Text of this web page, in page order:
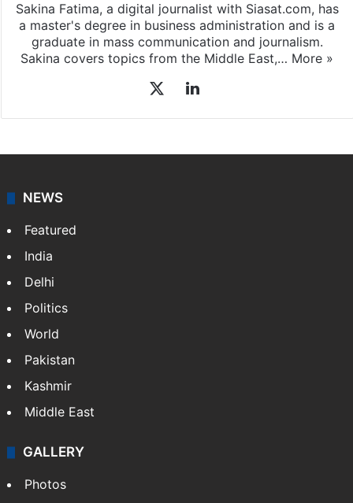
Sakina Fatima, a digital journalist with Siasat.com, has
a master's degree in business administration and is a
graduate in mass communication and journalism.
Sakina covers topics from the Middle East,… More »
LinkedIn
NEWS
Featured
India
Delhi
Politics
World
Pakistan
Kashmir
Middle East
GALLERY
Photos